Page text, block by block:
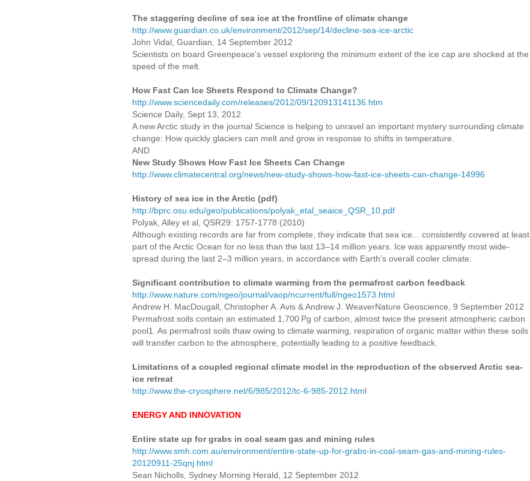
The staggering decline of sea ice at the frontline of climate change
http://www.guardian.co.uk/environment/2012/sep/14/decline-sea-ice-arctic
John Vidal, Guardian, 14 September 2012
Scientists on board Greenpeace's vessel exploring the minimum extent of the ice cap are shocked at the
speed of the melt.
How Fast Can Ice Sheets Respond to Climate Change?
http://www.sciencedaily.com/releases/2012/09/120913141136.htm
Science Daily, Sept 13, 2012
A new Arctic study in the journal Science is helping to unravel an important mystery surrounding climate
change: How quickly glaciers can melt and grow in response to shifts in temperature.
AND
New Study Shows How Fast Ice Sheets Can Change
http://www.climatecentral.org/news/new-study-shows-how-fast-ice-sheets-can-change-14996
History of sea ice in the Arctic (pdf)
http://bprc.osu.edu/geo/publications/polyak_etal_seaice_QSR_10.pdf
Polyak, Alley et al, QSR29: 1757-1778 (2010)
Although existing records are far from complete, they indicate that sea ice... consistently covered at least
part of the Arctic Ocean for no less than the last 13–14 million years. Ice was apparently most wide-
spread during the last 2–3 million years, in accordance with Earth’s overall cooler climate.
Significant contribution to climate warming from the permafrost carbon feedback
http://www.nature.com/ngeo/journal/vaop/ncurrent/full/ngeo1573.html
Andrew H. MacDougall, Christopher A. Avis & Andrew J. WeaverNature Geoscience, 9 September 2012
Permafrost soils contain an estimated 1,700 Pg of carbon, almost twice the present atmospheric carbon
pool1. As permafrost soils thaw owing to climate warming, respiration of organic matter within these soils
will transfer carbon to the atmosphere, potentially leading to a positive feedback.
Limitations of a coupled regional climate model in the reproduction of the observed Arctic sea-
ice retreat
http://www.the-cryosphere.net/6/985/2012/tc-6-985-2012.html
ENERGY AND INNOVATION
Entire state up for grabs in coal seam gas and mining rules
http://www.smh.com.au/environment/entire-state-up-for-grabs-in-coal-seam-gas-and-mining-rules-
20120911-25qnj.html
Sean Nicholls, Sydney Morning Herald, 12 September 2012